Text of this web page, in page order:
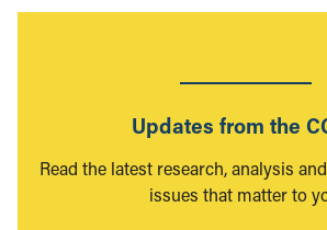
Updates from the
Read the latest research, analysis
issues that matter to